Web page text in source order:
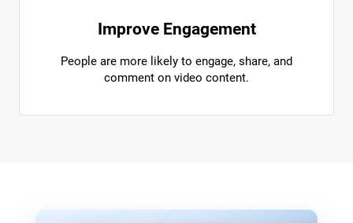
Improve Engagement
People are more likely to engage, share, and
comment on video content.